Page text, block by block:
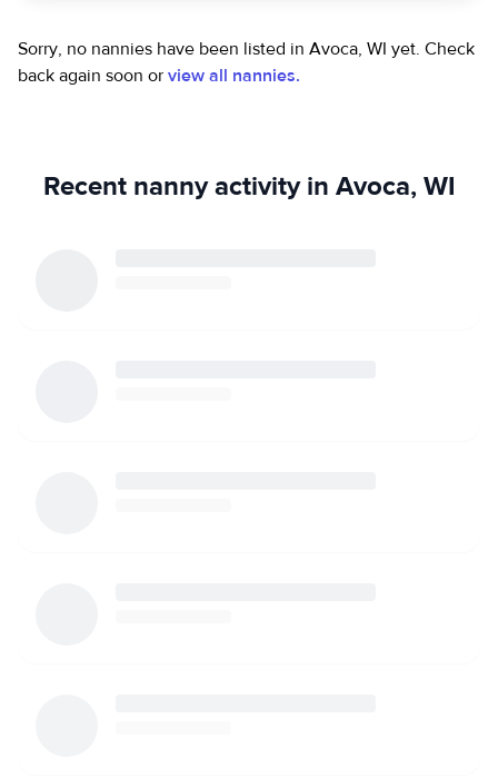
Sorry, no nannies have been listed in Avoca, WI yet. Check
back again soon or view all nannies.
Recent nanny activity in Avoca, WI